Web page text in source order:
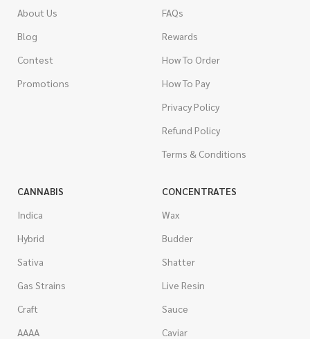
About Us
Blog
Contest
Promotions
FAQs
Rewards
How To Order
How To Pay
Privacy Policy
Refund Policy
Terms & Conditions
CANNABIS
Indica
Hybrid
Sativa
Gas Strains
Craft
AAAA
CONCENTRATES
Wax
Budder
Shatter
Live Resin
Sauce
Caviar